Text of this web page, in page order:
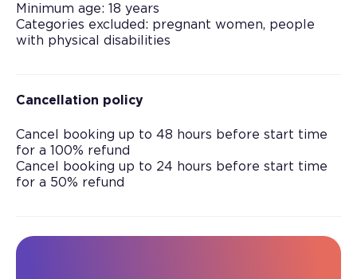
Minimum age: 18 years
Categories excluded: pregnant women, people
with physical disabilities
Cancellation policy
Cancel booking up to 48 hours before start time
for a 100% refund
Cancel booking up to 24 hours before start time
for a 50% refund